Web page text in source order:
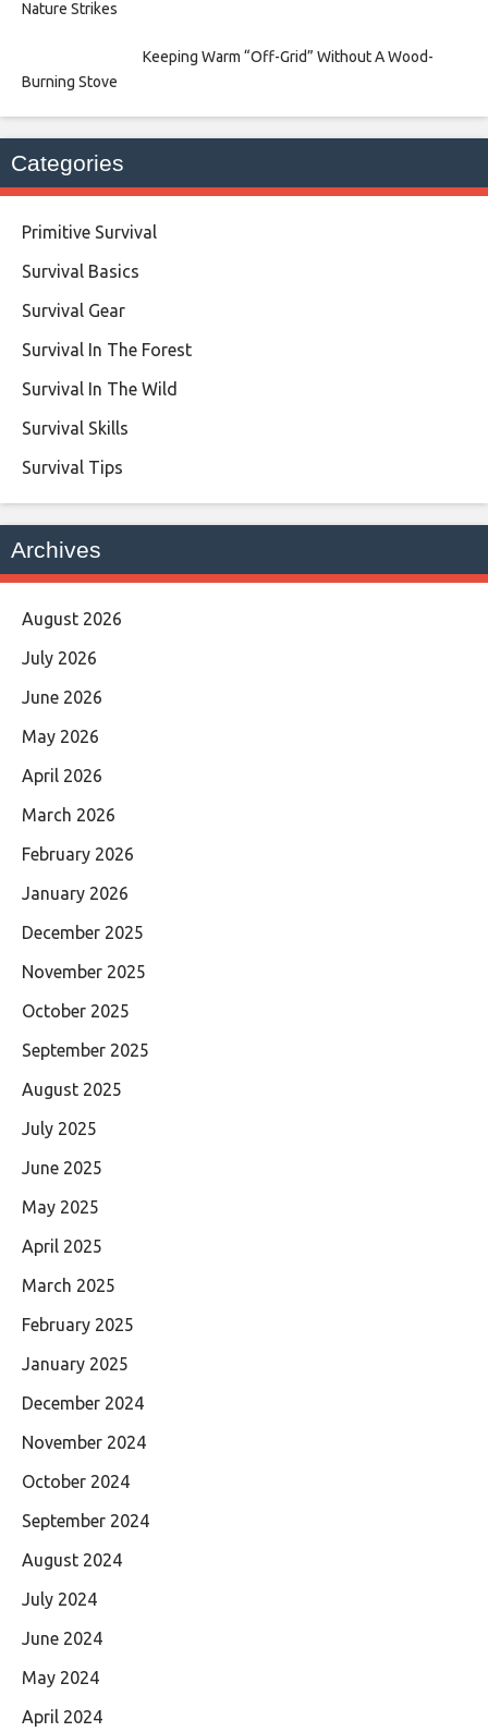
Nature Strikes
Keeping Warm “Off-Grid” Without A Wood-
Burning Stove
Categories
Primitive Survival
Survival Basics
Survival Gear
Survival In The Forest
Survival In The Wild
Survival Skills
Survival Tips
Archives
August 2026
July 2026
June 2026
May 2026
April 2026
March 2026
February 2026
January 2026
December 2025
November 2025
October 2025
September 2025
August 2025
July 2025
June 2025
May 2025
April 2025
March 2025
February 2025
January 2025
December 2024
November 2024
October 2024
September 2024
August 2024
July 2024
June 2024
May 2024
April 2024